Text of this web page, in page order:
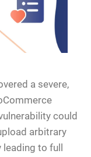
a severe,
could
arbitrary
to full